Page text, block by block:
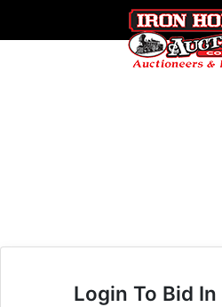
Login To Bid